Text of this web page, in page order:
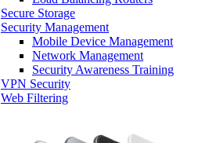
Secure Storage
Security Management
Mobile Device Management
Network Management
Security Awareness Training
VPN Security
Web Filtering